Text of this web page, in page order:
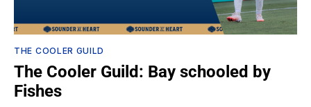
THE COOLER GUILD
The Cooler Guild: Bay schooled by
Fishes